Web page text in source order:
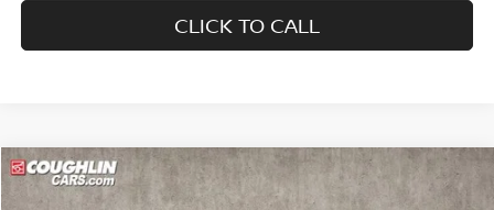
CLICK TO CALL
2026NISSAN ROGUE SV
$4,977 $30,428
Compare Vehicle